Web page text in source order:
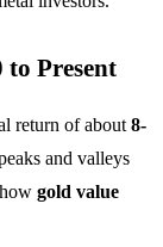
Present
return of about 8-
and valleys
gold value